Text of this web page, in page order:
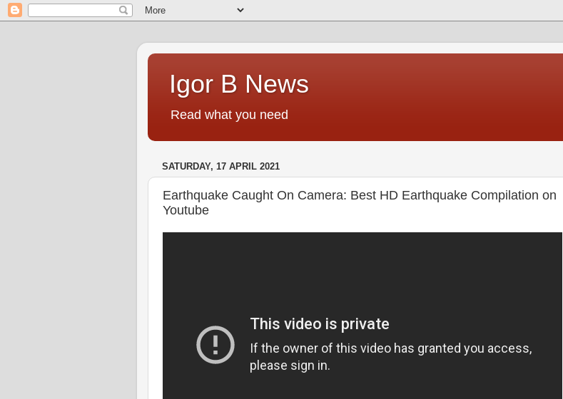
Igor B News
Read what you need
SATURDAY, 17 APRIL 2021
Earthquake Caught On Camera: Best HD Earthquake Compilation on
Youtube